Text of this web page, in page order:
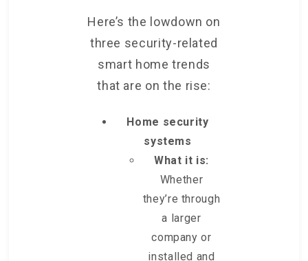
Here’s the lowdown on
three security-related
smart home trends
that are on the rise:
Home security
systems
What it is:
Whether
they’re through
a larger
company or
installed and